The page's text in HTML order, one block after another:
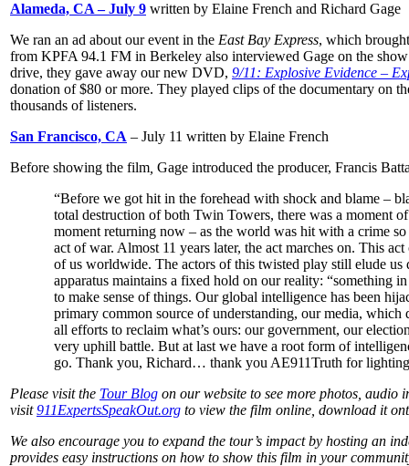
Alameda, CA – July 9 written by Elaine French and Richard Gage
We ran an ad about our event in the East Bay Express, which
from KPFA 94.1 FM in Berkeley also interviewed Gage on the
drive, they gave away our new DVD, 9/11: Explosive Evidence –
donation of $80 or more. They played clips of the documentary on
thousands of listeners.
San Francisco, CA – July 11 written by Elaine French
Before showing the film Gage introduced the producer, Francis
“Before we got hit in the forehead with shock and blame –
total destruction of both Twin Towers, there was a moment
moment returning now – as the world was hit with a crime
act of war. Almost 11 years later, the act marches on. This
of us worldwide. The actors of this twisted play still elude
apparatus maintains a fixed hold on our reality: “something
to make sense of things. Our global intelligence has been
primary common source of understanding, our media,
all efforts to reclaim what’s ours: our government, our
very uphill battle. But at last we have a root form of
go. Thank you, Richard… thank you AE911Truth for
Please visit the Tour Blog on our website to see more photos, audio
visit911ExpertsSpeakOut.org to view the film online, download it
We also encourage you to expand the tour’s impact by hosting an
provides easy instructions on how to show this film in your